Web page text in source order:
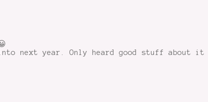
next year. Only heard good stuff about it